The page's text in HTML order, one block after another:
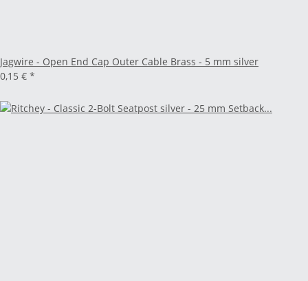
Jagwire - Open End Cap Outer Cable Brass - 5 mm silver
0,15 € *